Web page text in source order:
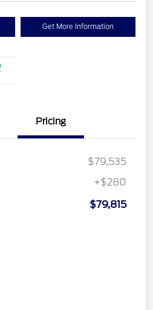
Get More Information
Pricing
$79,535
+$280
$79,815